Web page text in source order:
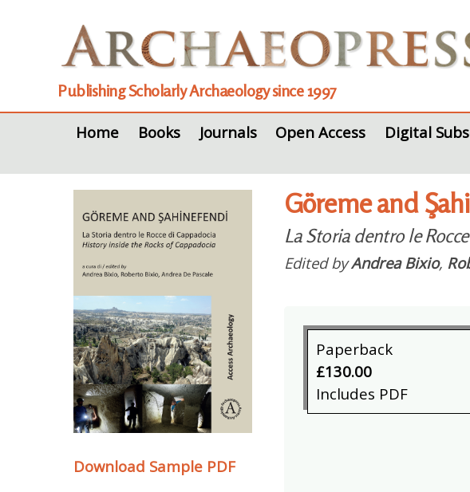
Publishing Scholarly Archaeology since 1997
Home
Books Journals Open Access Digital
Download Sample PDF
Göreme and
La Storia dentro le
Edited byAndrea Bixio,
Paperback
£130.00
Includes PDF